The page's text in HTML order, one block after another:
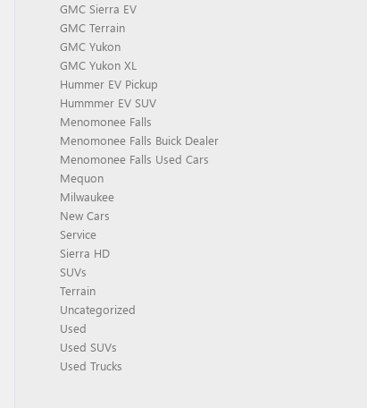
GMC Sierra EV
GMC Terrain
GMC Yukon
GMC Yukon XL
Hummer EV Pickup
Hummmer EV SUV
Menomonee Falls
Menomonee Falls Buick Dealer
Menomonee Falls Used Cars
Mequon
Milwaukee
New Cars
Service
Sierra HD
SUVs
Terrain
Uncategorized
Used
Used SUVs
Used Trucks